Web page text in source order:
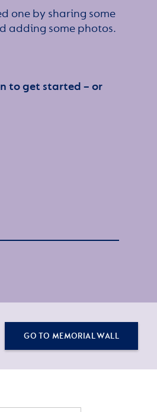
one by sharing some
adding some photos.
to get started – or
GO TO MEMORIAL WALL